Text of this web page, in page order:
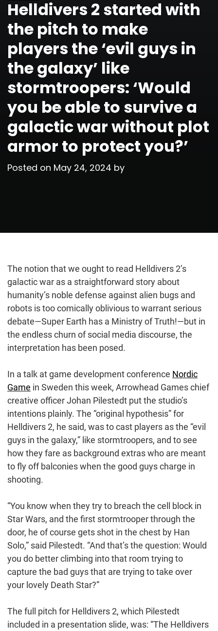
Helldivers 2 started with
the pitch to make
players the ‘evil guys in
the galaxy’ like
stormtroopers: ‘Would
you be able to survive a
galactic war without plot
armor to protect you?’
Posted on May 24, 2024 by
The notion that we ought to read Helldivers 2’s
galactic war as a straightforward story about
humanity’s noble defense against alien bugs and
robots is too comically oblivious to warrant serious
debate—Super Earth has a Ministry of Truth!—but in
the endless churn of social media discourse, the
interpretation has been posed.
In a talk at game development conference Nordic
Game in Sweden this week, Arrowhead Games chief
creative officer Johan Pilestedt put the studio’s
intentions plainly. The “original hypothesis” for
Helldivers 2, he said, was to cast players as the “evil
guys in the galaxy,” like stormtroopers, and to see
how they fare as background extras who are meant
to fly off balconies when the good guys charge in
shooting.
“You know when they try to breach the cell block in
Star Wars, and the first stormtrooper through the
door, he of course gets shot in the chest by Han
Solo,” said Pilestedt. “And that’s the question: Would
you do better climbing into that room trying to
capture the bad guys that are trying to take over
your lovely Death Star?”
The full pitch for Helldivers 2, which Pilestedt
included in a presentation slide, was: “The Helldivers